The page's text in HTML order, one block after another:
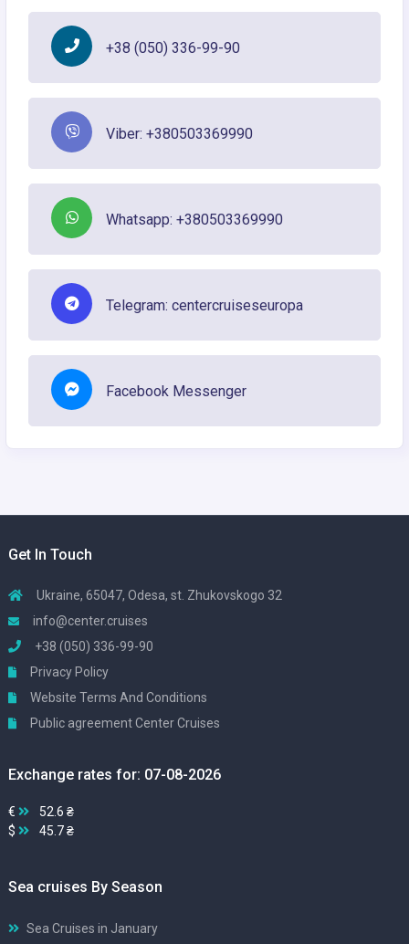
+38 (050) 336-99-90
Viber: +380503369990
Whatsapp: +380503369990
Telegram: centercruiseseuropa
Facebook Messenger
Get In Touch
Ukraine, 65047, Odesa, st. Zhukovskogo 32
info@center.cruises
+38 (050) 336-99-90
Privacy Policy
Website Terms And Conditions
Public agreement Center Cruises
Exchange rates for: 07-08-2026
€
52.6 ₴
$
45.7 ₴
Sea cruises By Season
Sea Cruises in January